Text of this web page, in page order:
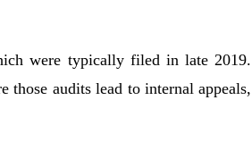
were typically filed in late 2019.
those audits lead to internal appeals,